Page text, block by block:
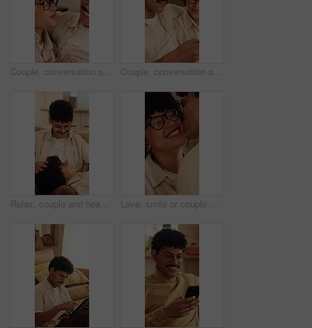
Couple, conversation and relax in home with smile, connection and bonding together on weekend break. Happy people, dating and discussion in living room with love, romantic relationship or commitment. Couple, conversation and relax in home with phone, internet and opinion for online shopping together. People, dating and discussion in living room with tech, plan purchase or mobile app for ecommerce
Relax, couple and head massage on home sofa with love, connection and support or care. Man, woman or people with glasses on lounge couch with comfort, pamper and happy with communication in house Love, smile or couple with cheek kiss, partner connection or bonding together in living room. Support, tender or people in house with affection, romantic moment or commitment in happy relationship